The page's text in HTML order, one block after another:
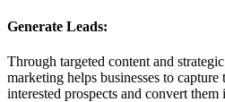
Generate Leads:
Through targeted content and
marketing helps businesses to
interested prospects and convert them